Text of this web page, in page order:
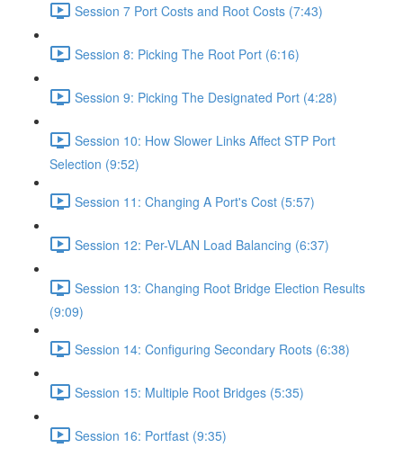
Session 7 Port Costs and Root Costs (7:43)
Session 8: Picking The Root Port (6:16)
Session 9: Picking The Designated Port (4:28)
Session 10: How Slower Links Affect STP Port
Selection (9:52)
Session 11: Changing A Port's Cost (5:57)
Session 12: Per-VLAN Load Balancing (6:37)
Session 13: Changing Root Bridge Election Results
(9:09)
Session 14: Configuring Secondary Roots (6:38)
Session 15: Multiple Root Bridges (5:35)
Session 16: Portfast (9:35)